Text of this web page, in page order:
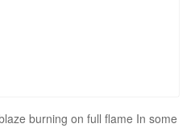
burning on full flame In some